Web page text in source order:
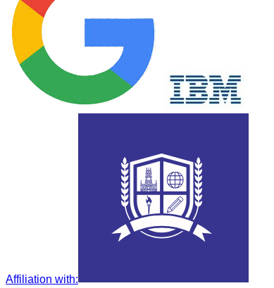
Affiliation with: